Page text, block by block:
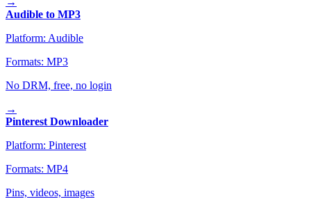
Audible to MP3
Platform: Audible
Formats: MP3
No DRM, free, no login
→
Pinterest Downloader
Platform: Pinterest
Formats: MP4
Pins, videos, images